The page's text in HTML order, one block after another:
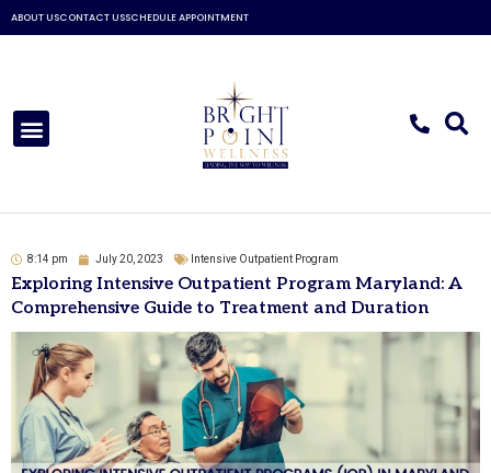
Skip
to
ABOUT USCONTACT USSCHEDULE APPOINTMENT
8:14 pm July 20, 2023 Intensive Outpatient Program
Exploring Intensive Outpatient Program Maryland: A
Comprehensive Guide to Treatment and Duration